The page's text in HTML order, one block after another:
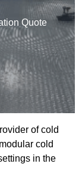
Quote
of cold
cold
in the